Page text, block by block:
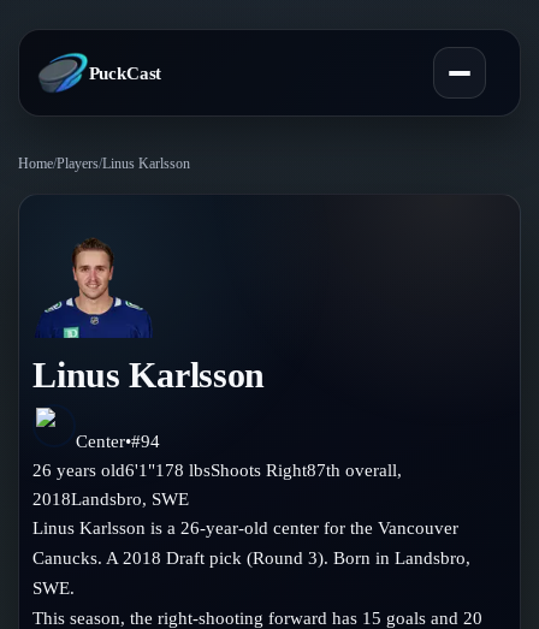
PuckCast
Predictions
Today's Picks
Teams
All Teams
Injury Report
Compare Teams
Players
Player Hub
Goalies
Blog
Blog
Guides
Glossary
Follow on Instagram
Home/Players/Linus Karlsson
Linus Karlsson
Center•#94
26 years old6'1"178 lbsShootsRight87th overall,
2018Landsbro, SWE
Linus Karlsson is a 26-year-old center for the Vancouver
Canucks. A 2018 Draft pick (Round 3). Born in Landsbro,
SWE.
This season, the right-shooting forward has 15 goals and 20